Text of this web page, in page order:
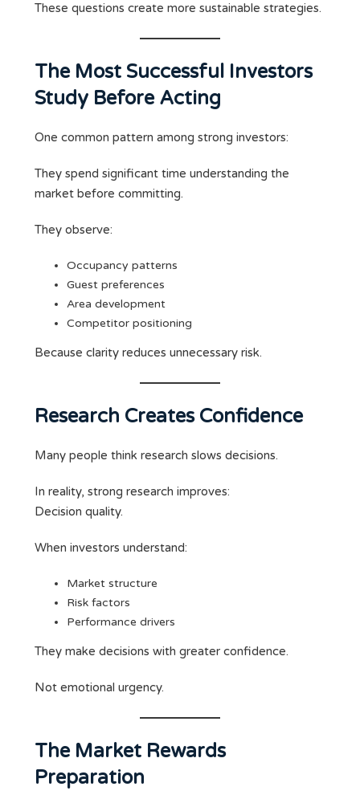
These questions create more sustainable strategies.
The Most Successful Investors
Study Before Acting
One common pattern among strong investors:
They spend significant time understanding the
market before committing.
They observe:
Occupancy patterns
Guest preferences
Area development
Competitor positioning
Because clarity reduces unnecessary risk.
Research Creates Confidence
Many people think research slows decisions.
In reality, strong research improves:
Decision quality.
When investors understand:
Market structure
Risk factors
Performance drivers
They make decisions with greater confidence.
Not emotional urgency.
The Market Rewards
Preparation